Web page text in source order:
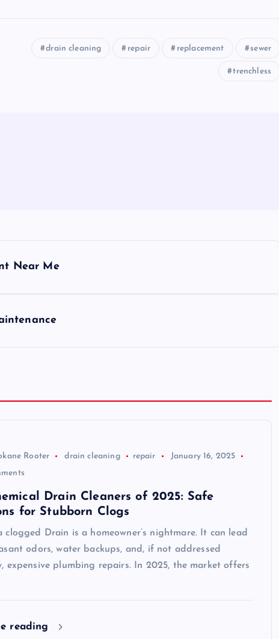
drain cleaning repair replacement sewer
trenchless
Near Me
Rooter drain cleaning repair
January 16, 2025
Drain Cleaners of 2025: Safe
for Stubborn Clogs
clogged Drain is a homeowner’s nightmare. It can lead
odors, water backups, and, if not addressed
expensive plumbing repairs. In 2025, the market offers
reading